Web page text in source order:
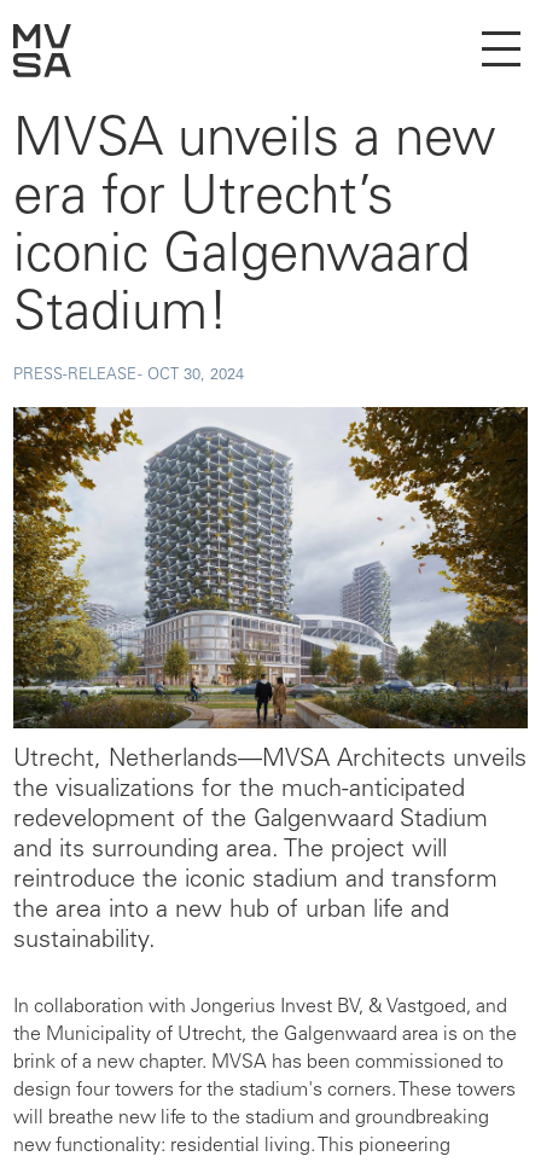
MVSA unveils a new
era for Utrecht’s
iconic Galgenwaard
Stadium!
PRESS-RELEASE - OCT 30, 2024
Utrecht, Netherlands—MVSA Architects unveils
the visualizations for the much-anticipated
redevelopment of the Galgenwaard Stadium
and its surrounding area. The project will
reintroduce the iconic stadium and transform
the area into a new hub of urban life and
sustainability.
In collaboration with Jongerius Invest BV, & Vastgoed, and
the Municipality of Utrecht, the Galgenwaard area is on the
brink of a new chapter. MVSA has been commissioned to
design four towers for the stadium's corners. These towers
will breathe new life to the stadium and groundbreaking
new functionality: residential living. This pioneering